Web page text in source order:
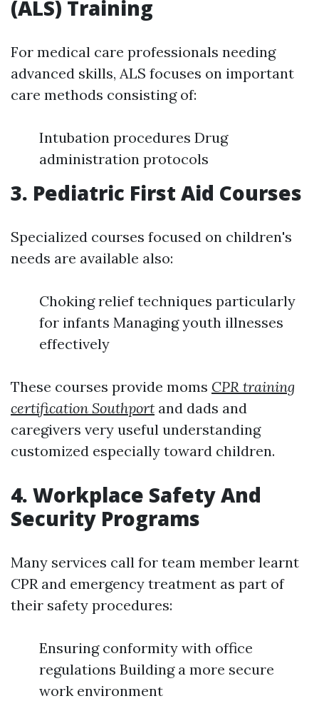
(ALS) Training
For medical care professionals needing
advanced skills, ALS focuses on important
care methods consisting of:
Intubation procedures Drug
administration protocols
3. Pediatric First Aid Courses
Specialized courses focused on children's
needs are available also:
Choking relief techniques particularly
for infants Managing youth illnesses
effectively
These courses provide moms CPR training
certification Southport and dads and
caregivers very useful understanding
customized especially toward children.
4. Workplace Safety And
Security Programs
Many services call for team member learnt
CPR and emergency treatment as part of
their safety procedures:
Ensuring conformity with office
regulations Building a more secure
work environment